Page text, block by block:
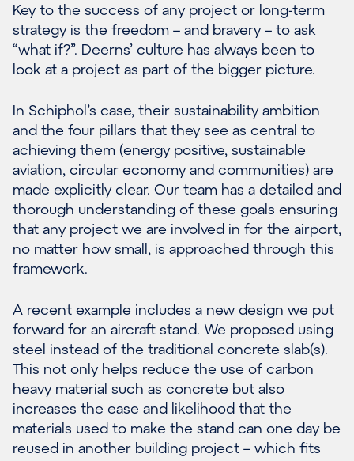
Key to the success of any project or long-term
strategy is the freedom – and bravery – to ask
“what if?”. Deerns’ culture has always been to
look at a project as part of the bigger picture.
In Schiphol’s case, their sustainability ambition
and the four pillars that they see as central to
achieving them (energy positive, sustainable
aviation, circular economy and communities) are
made explicitly clear. Our team has a detailed and
thorough understanding of these goals ensuring
that any project we are involved in for the airport,
no matter how small, is approached through this
framework.
A recent example includes a new design we put
forward for an aircraft stand. We proposed using
steel instead of the traditional concrete slab(s).
This not only helps reduce the use of carbon
heavy material such as concrete but also
increases the ease and likelihood that the
materials used to make the stand can one day be
reused in another building project – which fits